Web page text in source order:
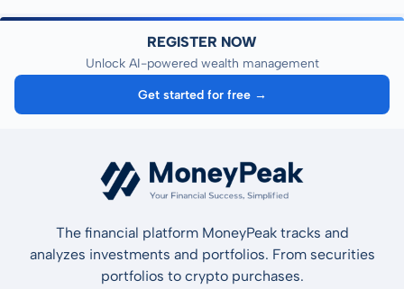
REGISTER NOW
Unlock AI-powered wealth management
Get started for free →
The financial platform MoneyPeak tracks and
analyzes investments and portfolios. From securities
portfolios to crypto purchases.